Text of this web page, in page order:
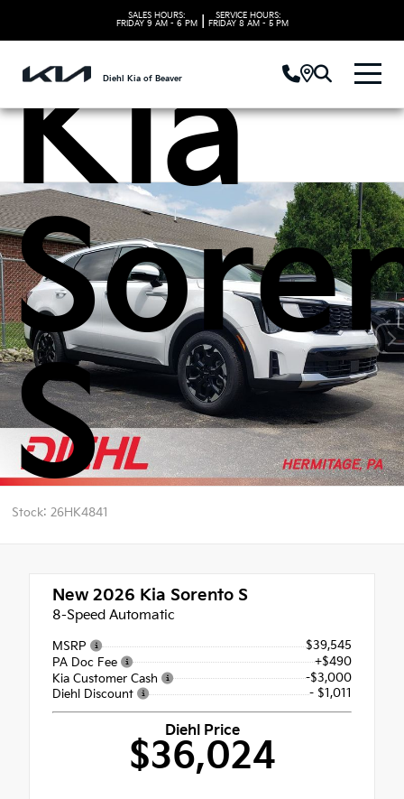
SALES HOURS:
FRIDAY 9 AM - 6 PM
SERVICE HOURS:
FRIDAY 8 AM - 5 PM
Diehl Kia of Beaver
Kia
S
Stock: 26HK4841
New 2026 Kia Sorento S
8-Speed Automatic
MSRP
$39,545
PA Doc Fee
+$490
Kia Customer Cash
-$3,000
Diehl Discount
- $1,011
Diehl Price
$36,024